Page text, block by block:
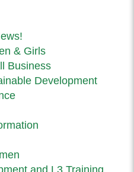
& Girls
Business
Development
and L3 Training